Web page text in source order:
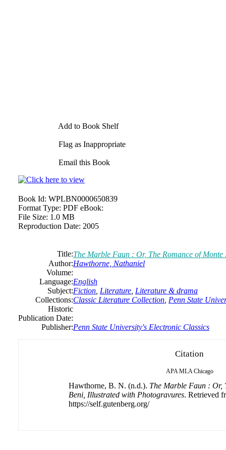
Add to Book Shelf
Flag as Inappropriate
Email this Book
Book Id: WPLBN0000650839
Format Type: PDF eBook:
File Size: 1.0 MB
Reproduction Date: 2005
Title:The Marble Faun : Or, The Romance of
Author:Hawthorne, Nathaniel
Volume:
Language:English
Subject:Fiction Literature Literature & drama
Collections:Classic Literature Collection Penn State
Historic
Publication Date:
Publisher:Penn State University's Electronic Classics
Citation
APA MLA Chicago
Hawthorne, B. N. (n.d.). The Marble Faun : Or,
Beni, Illustrated with Photogravures. Retrieved
https://self.gutenberg.org/